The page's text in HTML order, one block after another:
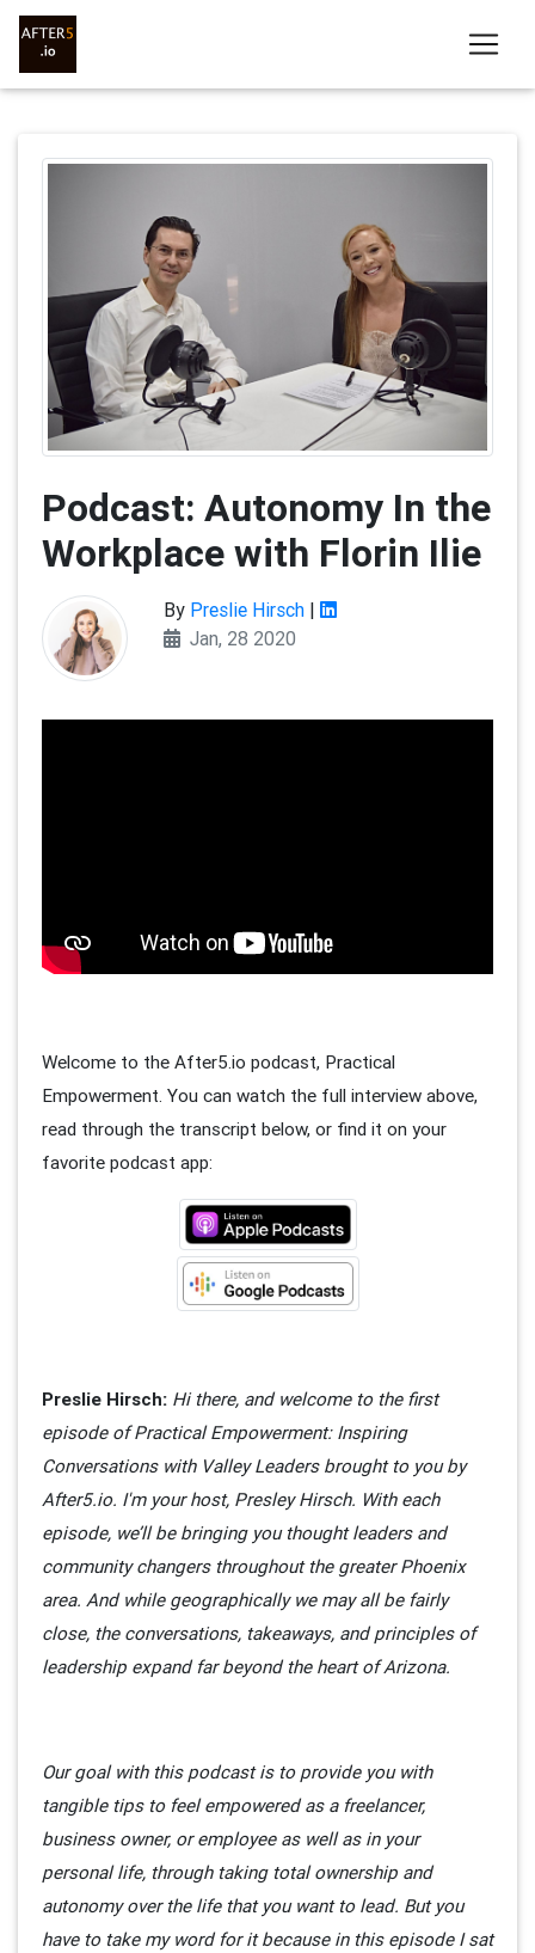
Podcast: Autonomy In the
Workplace with Florin Ilie
By Preslie Hirsch |
Jan, 28 2020
Welcome to the After5.io podcast, Practical
Empowerment. You can watch the full interview above,
read through the transcript below, or find it on your
favorite podcast app:
Preslie Hirsch: Hi there, and welcome to the first
episode of Practical Empowerment: Inspiring
Conversations with Valley Leaders brought to you by
After5.io. I'm your host, Presley Hirsch. With each
episode, we’ll be bringing you thought leaders and
community changers throughout the greater Phoenix
area. And while geographically we may all be fairly
close, the conversations, takeaways, and principles of
leadership expand far beyond the heart of Arizona.
Our goal with this podcast is to provide you with
tangible tips to feel empowered as a freelancer,
business owner, or employee as well as in your
personal life, through taking total ownership and
autonomy over the life that you want to lead. But you
have to take my word for it because in this episode I sat